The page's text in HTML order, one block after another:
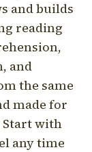
and builds
reading
and
the same
made for
Start with
any time